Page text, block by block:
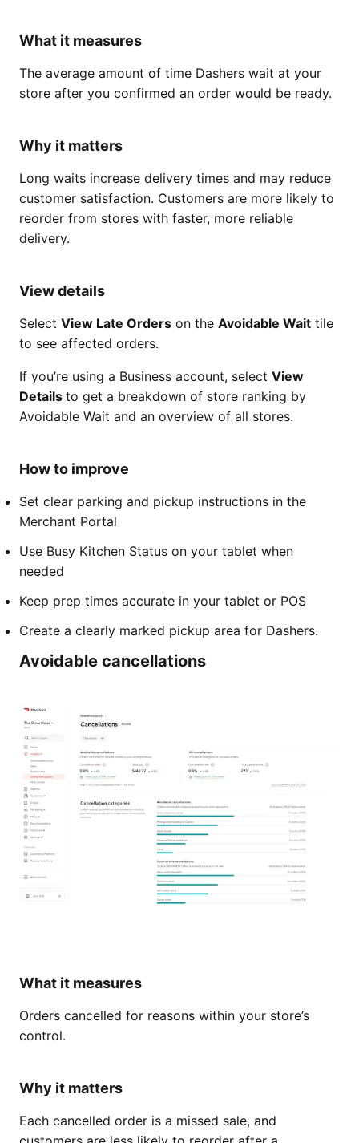
What it measures
The average amount of time Dashers wait at your
store after you confirmed an order would be ready.
Why it matters
Long waits increase delivery times and may reduce
customer satisfaction. Customers are more likely to
reorder from stores with faster, more reliable
delivery.
View details
Select View Late Orders on the Avoidable Wait tile
to see affected orders.
If you’re using a Business account, select View
Details to get a breakdown of store ranking by
Avoidable Wait and an overview of all stores.
How to improve
Set clear parking and pickup instructions in the
Merchant Portal
Use Busy Kitchen Status on your tablet when
needed
Keep prep times accurate in your tablet or POS
Create a clearly marked pickup area for Dashers.
Avoidable cancellations
What it measures
Orders cancelled for reasons within your store’s
control.
Why it matters
Each cancelled order is a missed sale, and